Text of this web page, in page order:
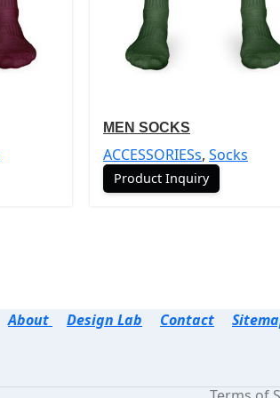
MEN SOCKS
ACCESSORIESs, Socks
Product Inquiry
About Design Lab Contact